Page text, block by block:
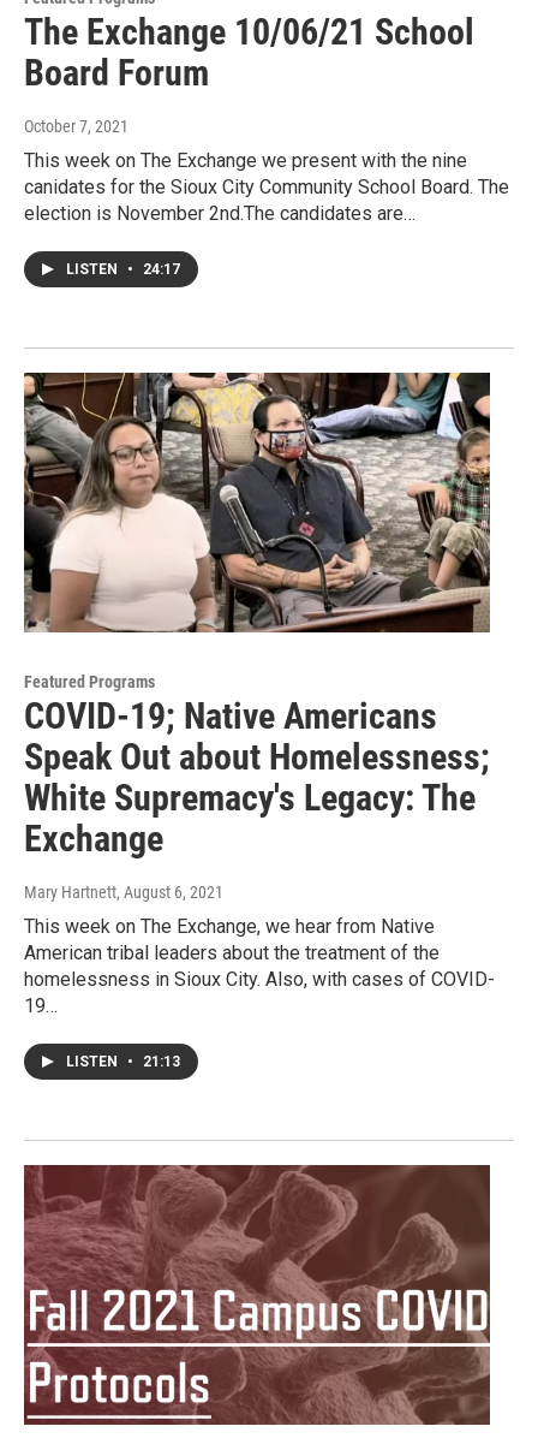
The Exchange 10/06/21 School
Board Forum
October 7, 2021
This week on The Exchange we present with the nine
canidates for the Sioux City Community School Board. The
election is November 2nd.The candidates are…
LISTEN • 24:17
Featured Programs
COVID-19; Native Americans
Speak Out about Homelessness;
White Supremacy's Legacy: The
Exchange
Mary Hartnett, August 6, 2021
This week on The Exchange, we hear from Native
American tribal leaders about the treatment of the
homelessness in Sioux City. Also, with cases of COVID-
19…
LISTEN • 21:13